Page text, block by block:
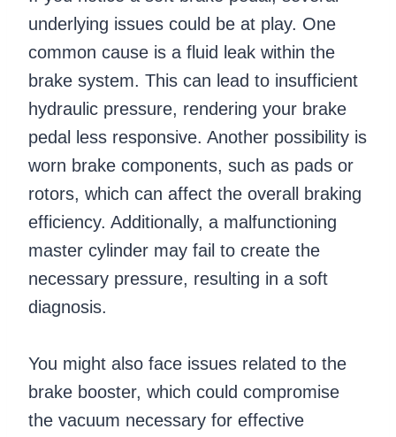
underlying issues could be at play. One
common cause is a fluid leak within the
brake system. This can lead to insufficient
hydraulic pressure, rendering your brake
pedal less responsive. Another possibility is
worn brake components, such as pads or
rotors, which can affect the overall braking
efficiency. Additionally, a malfunctioning
master cylinder may fail to create the
necessary pressure, resulting in a soft
diagnosis.
You might also face issues related to the
brake booster, which could compromise
the vacuum necessary for effective